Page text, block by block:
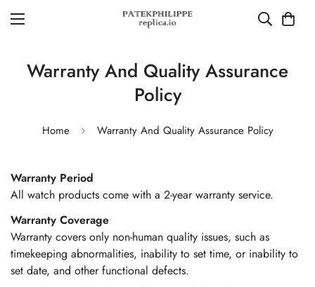
Warranty And Quality Assurance
Policy
Home Warranty And Quality Assurance Policy
Warranty Period
All watch products come with a 2-year warranty service.
Warranty Coverage
Warranty covers only non-human quality issues, such as
timekeeping abnormalities, inability to set time, or inability to
set date, and other functional defects.